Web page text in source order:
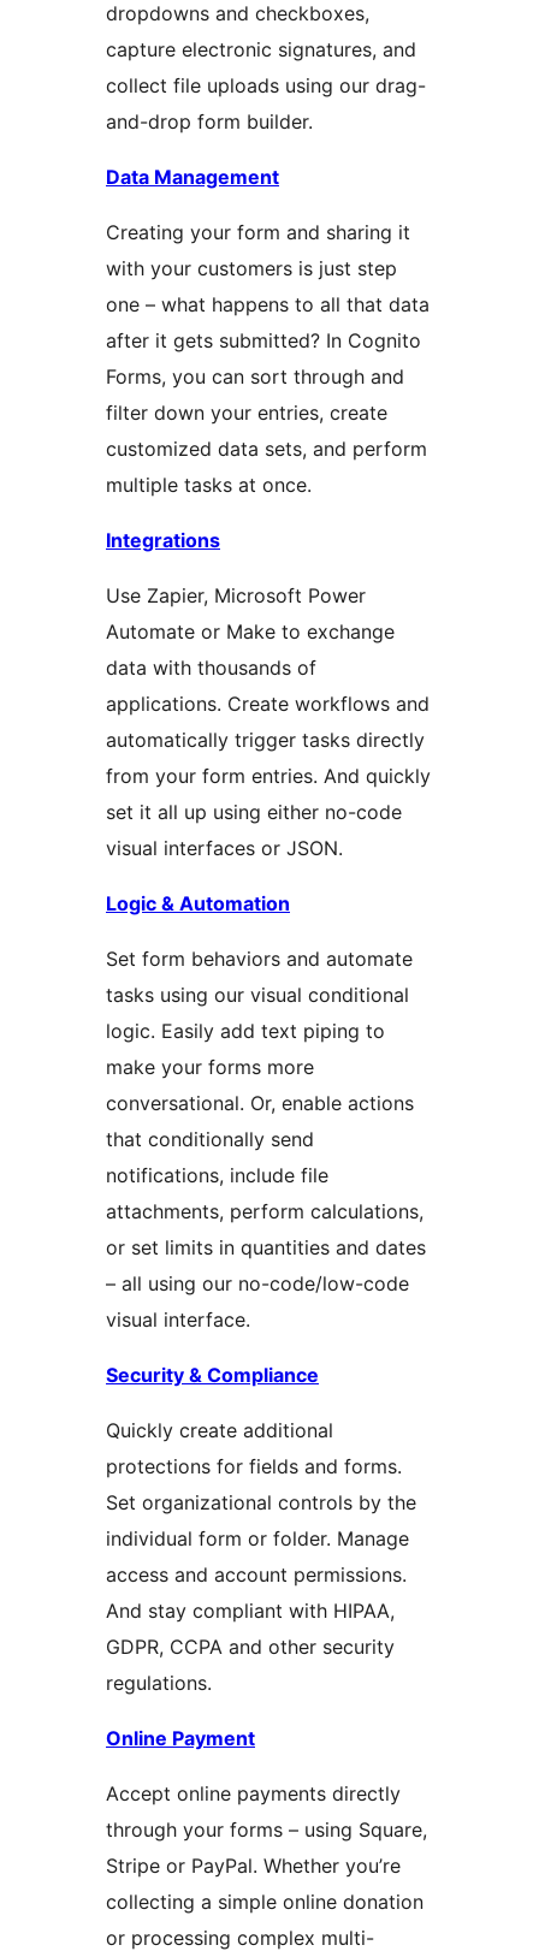
dropdowns and checkboxes,
capture electronic signatures, and
collect file uploads using our drag-
and-drop form builder.
Data Management
Creating your form and sharing it
with your customers is just step
one – what happens to all that data
after it gets submitted? In Cognito
Forms, you can sort through and
filter down your entries, create
customized data sets, and perform
multiple tasks at once.
Integrations
Use Zapier, Microsoft Power
Automate or Make to exchange
data with thousands of
applications. Create workflows and
automatically trigger tasks directly
from your form entries. And quickly
set it all up using either no-code
visual interfaces or JSON.
Logic & Automation
Set form behaviors and automate
tasks using our visual conditional
logic. Easily add text piping to
make your forms more
conversational. Or, enable actions
that conditionally send
notifications, include file
attachments, perform calculations,
or set limits in quantities and dates
– all using our no-code/low-code
visual interface.
Security & Compliance
Quickly create additional
protections for fields and forms.
Set organizational controls by the
individual form or folder. Manage
access and account permissions.
And stay compliant with HIPAA,
GDPR, CCPA and other security
regulations.
Online Payment
Accept online payments directly
through your forms – using Square,
Stripe or PayPal. Whether you’re
collecting a simple online donation
or processing complex multi-